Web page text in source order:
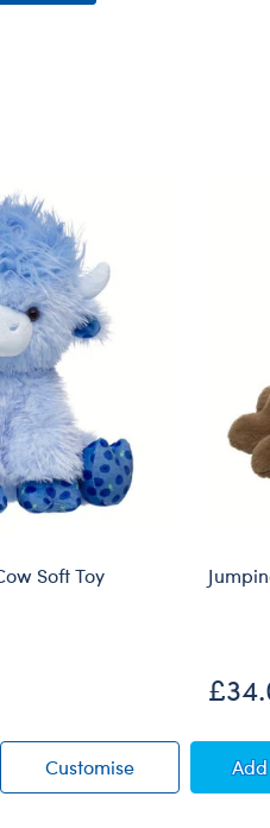
Soft Toy
CustomiseBlueberry
Cow Soft Toy